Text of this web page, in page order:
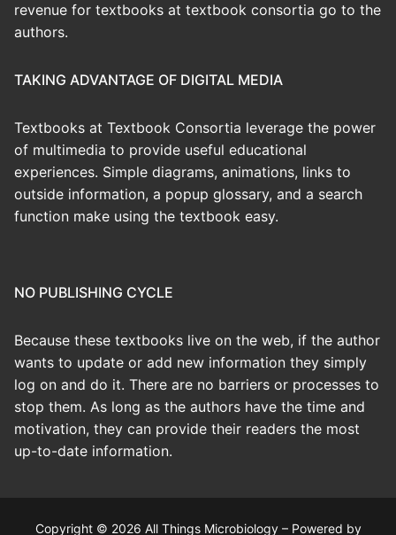
revenue for textbooks at textbook consortia go to the
authors.
TAKING ADVANTAGE OF DIGITAL MEDIA
Textbooks at Textbook Consortia leverage the power
of multimedia to provide useful educational
experiences. Simple diagrams, animations, links to
outside information, a popup glossary, and a search
function make using the textbook easy.
NO PUBLISHING CYCLE
Because these textbooks live on the web, if the author
wants to update or add new information they simply
log on and do it. There are no barriers or processes to
stop them. As long as the authors have the time and
motivation, they can provide their readers the most
up-to-date information.
Copyright © 2026 All Things Microbiology – Powered by